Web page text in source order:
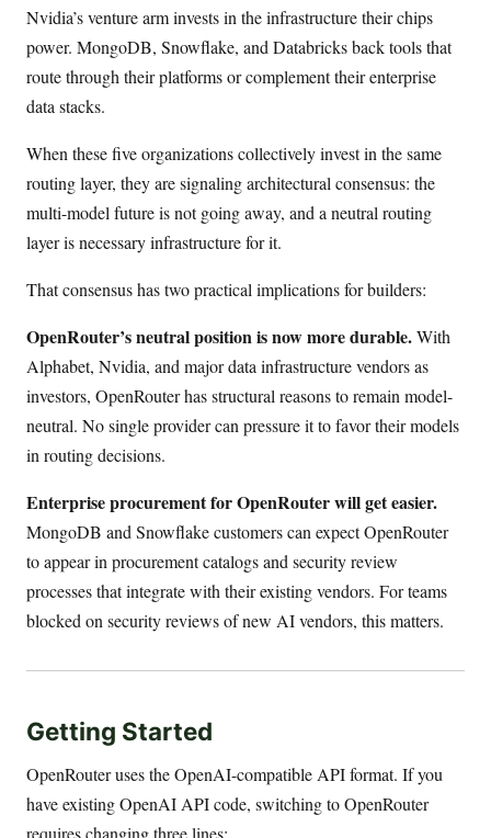
Nvidia’s venture arm invests in the infrastructure their chips
power. MongoDB, Snowflake, and Databricks back tools that
route through their platforms or complement their enterprise
data stacks.
When these five organizations collectively invest in the same
routing layer, they are signaling architectural consensus: the
multi-model future is not going away, and a neutral routing
layer is necessary infrastructure for it.
That consensus has two practical implications for builders:
OpenRouter’s neutral position is now more durable.With
Alphabet, Nvidia, and major data infrastructure vendors as
investors, OpenRouter has structural reasons to remain model-
neutral. No single provider can pressure it to favor their models
in routing decisions.
Enterprise procurement for OpenRouter will get easier.
MongoDB and Snowflake customers can expect OpenRouter
to appear in procurement catalogs and security review
processes that integrate with their existing vendors. For teams
blocked on security reviews of new AI vendors, this matters.
Getting Started
OpenRouter uses the OpenAI-compatible API format. If you
have existing OpenAI API code, switching to OpenRouter
requires changing three lines: